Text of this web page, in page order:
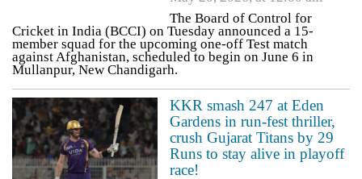
The Board of Control for
Cricket in India (BCCI) on Tuesday announced a 15-
member squad for the upcoming one-off Test match
against Afghanistan, scheduled to begin on June 6 in
Mullanpur, New Chandigarh.
KKR smash 247 at Eden
Gardens in run-fest thriller,
crush Gujarat Titans by 29
Runs to stay alive in playoff
race!